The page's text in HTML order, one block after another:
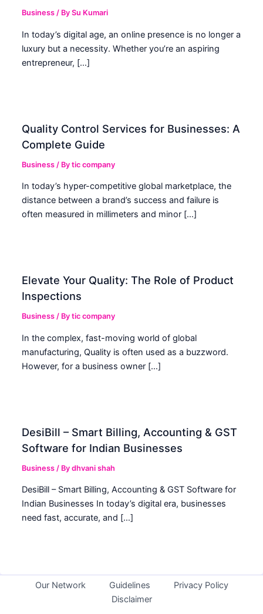
Business / BySu Kumari
In today’s digital age, an online presence is no longer a
luxury but a necessity. Whether you’re an aspiring
entrepreneur, […]
Quality Control Services for Businesses: A
Complete Guide
Business / Bytic company
In today’s hyper-competitive global marketplace, the
distance between a brand’s success and failure is
often measured in millimeters and minor […]
Elevate Your Quality: The Role of Product
Inspections
Business / Bytic company
In the complex, fast-moving world of global
manufacturing, Quality is often used as a buzzword.
However, for a business owner […]
DesiBill – Smart Billing, Accounting & GST
Software for Indian Businesses
Business / Bydhvani shah
DesiBill – Smart Billing, Accounting & GST Software for
Indian Businesses In today’s digital era, businesses
need fast, accurate, and […]
Our Network Guidelines
Privacy Policy
Disclaimer